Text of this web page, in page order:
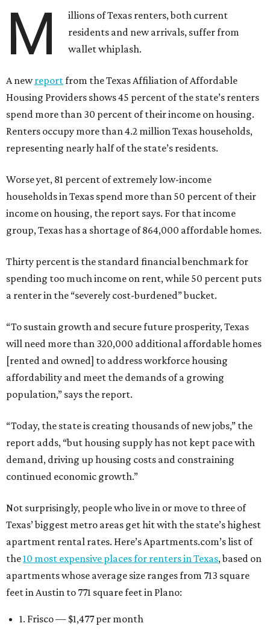
M
illions of Texas renters, both current
residents and new arrivals, suffer from
wallet whiplash.
A newreportfrom the Texas Affiliation of Affordable
Housing Providers shows 45 percent of the state’s renters
spend more than 30 percent of their income on housing.
Renters occupy more than 4.2 million Texas households,
representing nearly half of the state’s residents.
Worse yet, 81 percent of extremely low-income
households in Texas spend more than 50 percent of their
income on housing, the report says. For that income
group, Texas has a shortage of 864,000 affordable homes.
Thirty percent is the standard financial benchmark for
spending too much income on rent, while 50 percent puts
a renter in the “severely cost-burdened” bucket.
“To sustain growth and secure future prosperity, Texas
will need more than 320,000 additional affordable homes
[rented and owned] to address workforce housing
affordability and meet the demands of a growing
population,” says the report.
“Today, the state is creating thousands of new jobs,” the
report adds, “but housing supply has not kept pace with
demand, driving up housing costs and constraining
continued economic growth.”
Not surprisingly, people who live in or move to three of
Texas’ biggest metro areas get hit with the state’s highest
apartment rental rates. Here’s Apartments.com’s list of
the10 most expensive places for renters in Texas, based on
apartments whose average size ranges from 713 square
feet in Austin to 771 square feet in Plano:
1. Frisco — $1,477 per month